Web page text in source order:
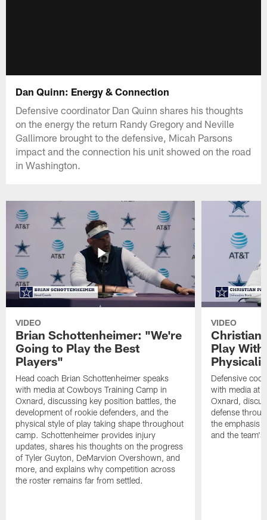
Dan Quinn: Energy & Connection
Defensive coordinator Dan Quinn shares his thoughts
on the energy the return Randy Gregory and Neville
Gallimore brought to the defensive, Micah Parsons
impact and the connection his unit showed on the road
in Washington.
VIDEO
Brian Schottenheimer: "We're
Going to Play the Best
Players"
Head coach Brian Schottenheimer speaks
with media at Cowboys Training Camp in
Oxnard, discussing key position battles, the
development of rookie defenders, and the
physical style of play taking shape throughout
camp. Schottenheimer provides injury
updates, shares his thoughts on the progress
of Tyler Guyton, DeMarvion Overshown, and
more, and explains why competition across
the roster remains far from settled.
VIDEO
Christian
Play
Defensive
with media at
Oxnard,
defense
the emphasis
and the